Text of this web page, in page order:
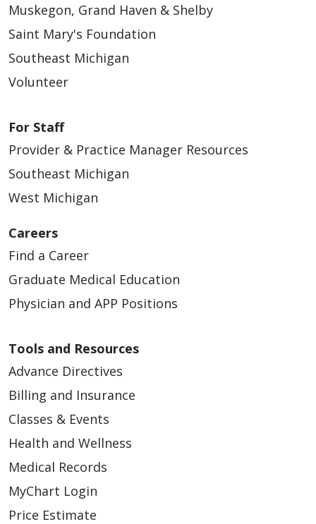
Muskegon, Grand Haven & Shelby
Saint Mary's Foundation
Southeast Michigan
Volunteer
For Staff
Provider & Practice Manager Resources
Southeast Michigan
West Michigan
Careers
Find a Career
Graduate Medical Education
Physician and APP Positions
Tools and Resources
Advance Directives
Billing and Insurance
Classes & Events
Health and Wellness
Medical Records
MyChart Login
Price Estimate